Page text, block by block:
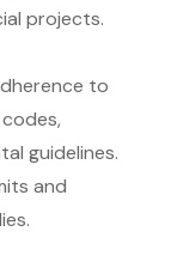
projects.
to
guidelines.
and